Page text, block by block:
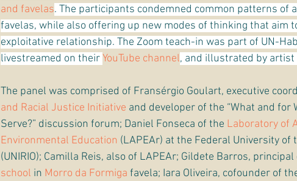
and favelas. The participants condemned common patterns of
favelas, while also offering up new modes of thinking that aim
exploitative relationship. The Zoom teach-in was part of UN-
livestreamed on their YouTube channel, and illustrated by artist
The panel was comprised of Fransérgio Goulart, executive
and Racial Justice Initiative and developer of the “What and for
Serve?” discussion forum; Daniel Fonseca of the Laboratory of
Environmental Education (LAPEAr) at the Federal University of
(UNIRIO); Camilla Reis, also of LAPEAr; Gildete Barros, principal
school in Morro da Formiga favela; Iara Oliveira, cofounder of